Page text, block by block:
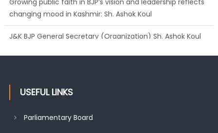
J&K BJP General Secretary (Organization) Sh. Ashok Koul
undertakes outreach campaign, interacts with eminent
USEFUL LINKS
Parliamentary Board